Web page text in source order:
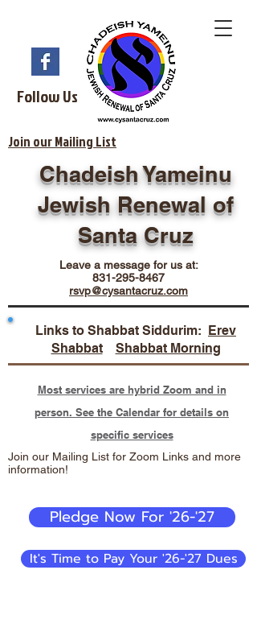
Follow Us
Join our Mailing List
Chadeish Yameinu
Jewish Renewal of
Santa Cruz
Leave a message for us at:
831-295-8467
rsvp@cysantacruz.com
Links to Shabbat Siddurim: Erev
Shabbat
Shabbat Morning
Most services are hybrid Zoom and in
person. See the Calendar for details on
specific services
Join our Mailing List for Zoom Links and more
information!
Pledge Now For '26-'27
It's Time to Pay Your '26-'27 Dues